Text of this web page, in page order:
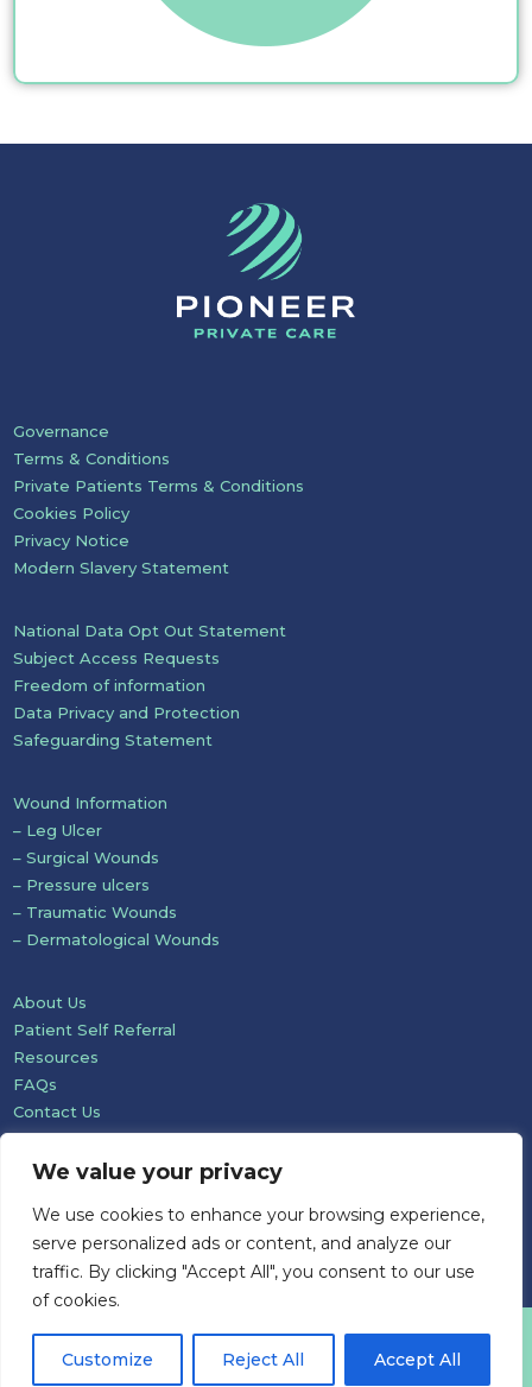
We value your privacy
We use cookies to enhance your browsing experience,
serve personalized ads or content, and analyze our
traffic. By clicking "Accept All", you consent to our use
of cookies.
Customize Reject All Accept All
Governance
Terms & Conditions
Private Patients Terms & Conditions
Cookies Policy
Privacy Notice
Modern Slavery Statement
National Data Opt Out Statement
Subject Access Requests
Freedom of information
Data Privacy and Protection
Safeguarding Statement
Wound Information
– Leg Ulcer
– Surgical Wounds
– Pressure ulcers
– Traumatic Wounds
– Dermatological Wounds
About Us
Patient Self Referral
Resources
FAQs
Contact Us
© Pioneer Wound Healing & Lymphoedema Care Ltd 2026